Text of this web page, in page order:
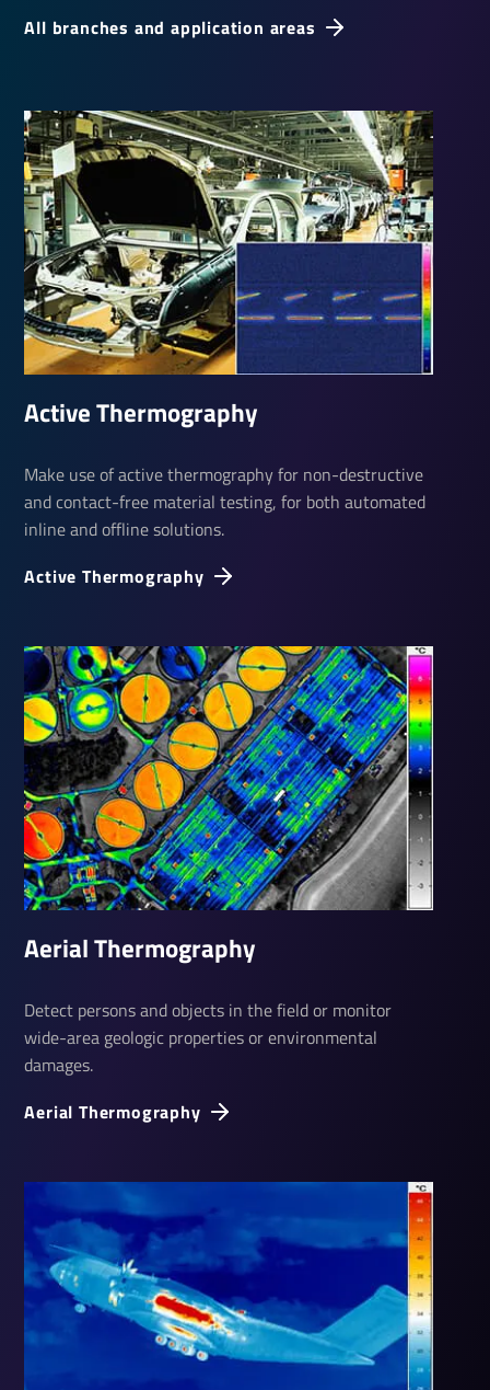
Active Ther­mo­graphy
Active Ther­mo­graphy
Make use of active thermography for non-destructive
and contact-free material testing, for both automated
inline and offline solutions.
Aerial Ther­mo­graphy
Aerial Ther­mo­graphy
Detect persons and objects in the field or monitor
wide-area geologic properties or environmental
damages.
All branches and application areas